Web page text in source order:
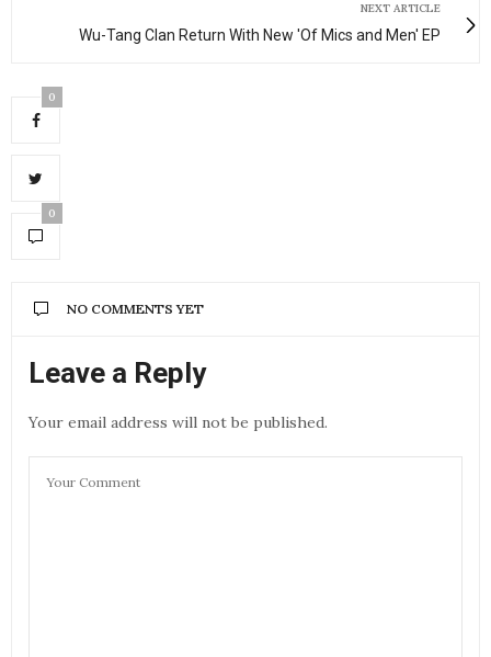
NEXT ARTICLE
Wu-Tang Clan Return With New 'Of Mics and Men' EP
0
0
NO COMMENTS YET
Leave a Reply
Your email address will not be published.